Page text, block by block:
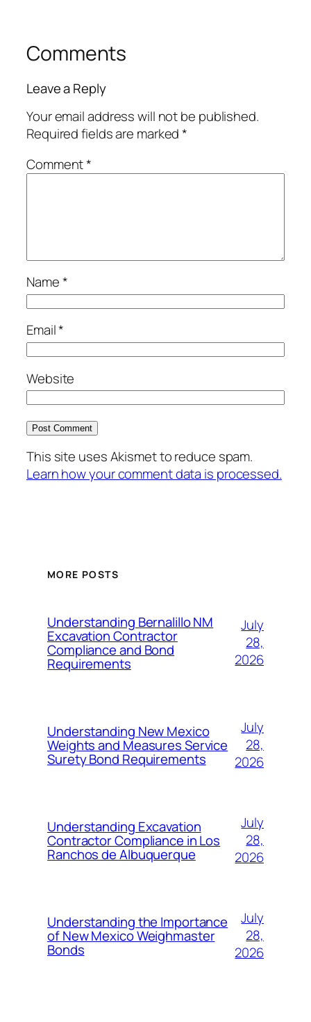
Comments
Leave a Reply
Your email address will not be published.
Required fields are marked*
Comment*
Name*
Email*
Website
This site uses Akismet to reduce spam.
Learn how your comment data is processed.
MORE POSTS
Understanding Bernalillo NM
Excavation Contractor
Compliance and Bond
Requirements
July
28,
2026
Understanding New Mexico
Weights and Measures Service
Surety Bond Requirements
July
28,
2026
Understanding Excavation
Contractor Compliance in Los
Ranchos de Albuquerque
July
28,
2026
Understanding the Importance
of New Mexico Weighmaster
Bonds
July
28,
2026